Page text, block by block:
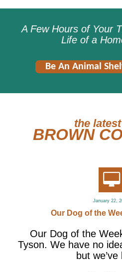
A Few Hours of Your
Life of a
Be An Animal
the
BROWN
January 22,
Our Dog of the
Our Dog of the
Tyson. We have no
but we’ve